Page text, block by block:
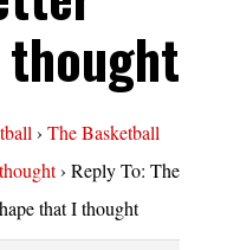
› The Basketball
› Reply To: The
that I thought